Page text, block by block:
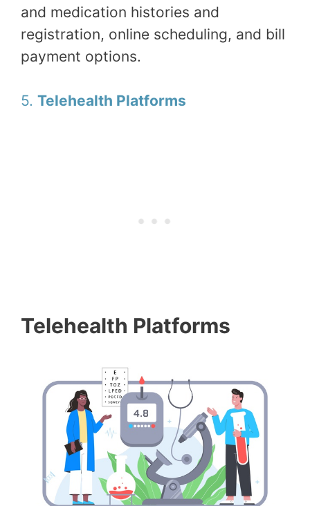
and medication histories and
registration, online scheduling, and bill
payment options.
5. Telehealth Platforms
Telehealth Platforms